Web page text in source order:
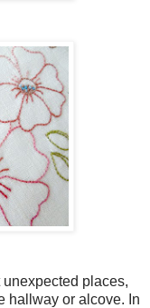
places,
hallway or alcove. In